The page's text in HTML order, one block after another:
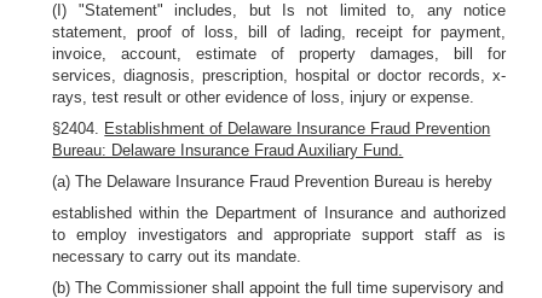
(I) "Statement" includes, but Is not limited to, any notice
statement, proof of loss, bill of lading, receipt for payment,
invoice, account, estimate of property damages, bill for
services, diagnosis, prescription, hospital or doctor records, x-
rays, test result or other evidence of loss, injury or expense.
§2404. Establishment of Delaware Insurance Fraud Prevention
Bureau: Delaware Insurance Fraud Auxiliary Fund.
(a) The Delaware Insurance Fraud Prevention Bureau is hereby
established within the Department of Insurance and authorized
to employ investigators and appropriate support staff as is
necessary to carry out its mandate.
(b) The Commissioner shall appoint the full time supervisory and